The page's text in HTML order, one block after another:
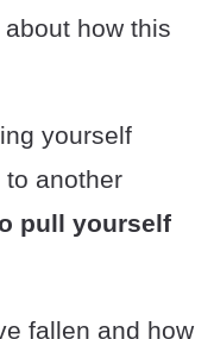
how this
yourself
to another
pull yourself
fallen and how